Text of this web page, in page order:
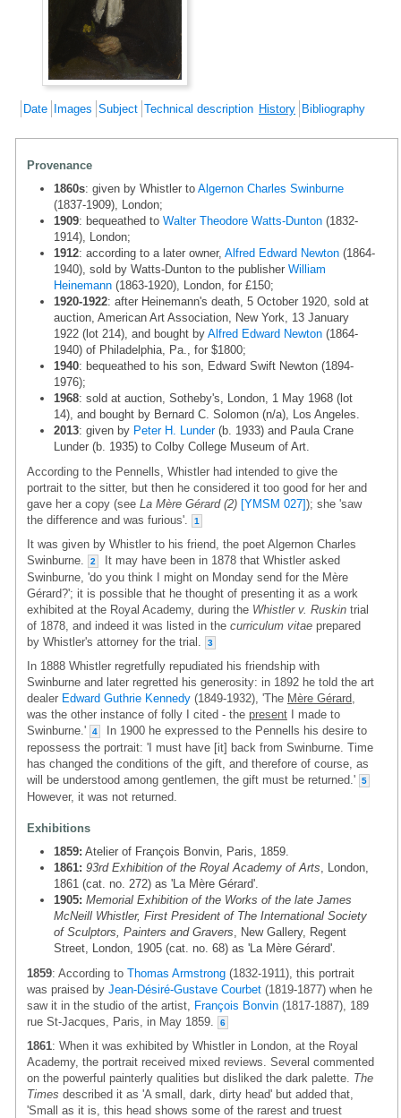
Date Images Subject Technical description History Bibliography
Provenance
1860s: given by Whistler to Algernon Charles Swinburne
(1837-1909), London;
1909: bequeathed to Walter Theodore Watts-Dunton (1832-
1914), London;
1912: according to a later owner, Alfred Edward Newton (1864-
1940), sold by Watts-Dunton to the publisher William
Heinemann (1863-1920), London, for £150;
1920-1922: after Heinemann's death, 5 October 1920, sold at
auction, American Art Association, New York, 13 January
1922 (lot 214), and bought by Alfred Edward Newton (1864-
1940) of Philadelphia, Pa., for $1800;
1940: bequeathed to his son, Edward Swift Newton (1894-
1976);
1968: sold at auction, Sotheby's, London, 1 May 1968 (lot
14), and bought by Bernard C. Solomon (n/a), Los Angeles.
2013: given by Peter H. Lunder(b. 1933) and Paula Crane
Lunder (b. 1935) to Colby College Museum of Art.
According to the Pennells, Whistler had intended to give the
portrait to the sitter, but then he considered it too good for her and
gave her a copy (see La Mère Gérard (2) [YMSM 027]); she 'saw
the difference and was furious'.
1
It was given by Whistler to his friend, the poet Algernon Charles
Swinburne.
2
It may have been in 1878 that Whistler asked
Swinburne, 'do you think I might on Monday send for the Mère
Gérard?'; it is possible that he thought of presenting it as a work
exhibited at the Royal Academy, during the Whistler v. Ruskin trial
of 1878, and indeed it was listed in the curriculum vitae prepared
by Whistler's attorney for the trial.
3
In 1888 Whistler regretfully repudiated his friendship with
Swinburne and later regretted his generosity: in 1892 he told the art
dealer Edward Guthrie Kennedy (1849-1932), 'The Mère Gérard
was the other instance of folly I cited - the present I made to
Swinburne.'
4
In 1900 he expressed to the Pennells his desire to
repossess the portrait: 'I must have [it] back from Swinburne. Time
has changed the conditions of the gift, and therefore of course, as
will be understood among gentlemen, the gift must be returned.'
5
However, it was not returned.
Exhibitions
1859: Atelier of François Bonvin, Paris, 1859.
1861: 93rd Exhibition of the Royal Academy of Arts , London,
1861 (cat. no. 272) as 'La Mère Gérard'.
1905: Memorial Exhibition of the Works of the late James
McNeill Whistler, First President of The International Society
of Sculptors, Painters and Gravers , New Gallery, Regent
Street, London, 1905 (cat. no. 68) as 'La Mère Gérard'.
1859: According to Thomas Armstrong (1832-1911), this portrait
was praised by Jean-Désiré-Gustave Courbet (1819-1877) when he
saw it in the studio of the artist, François Bonvin (1817-1887), 189
rue St-Jacques, Paris, in May 1859.
6
1861: When it was exhibited by Whistler in London, at the Royal
Academy, the portrait received mixed reviews. Several commented
on the powerful painterly qualities but disliked the dark palette. The
Times described it as 'A small, dark, dirty head' but added that,
'Small as it is, this head shows some of the rarest and truest